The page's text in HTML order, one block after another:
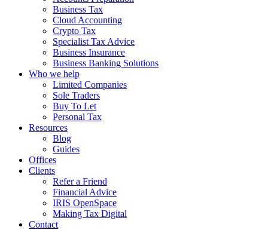
Business Tax
Cloud Accounting
Crypto Tax
Specialist Tax Advice
Business Insurance
Business Banking Solutions
Who we help
Limited Companies
Sole Traders
Buy To Let
Personal Tax
Resources
Blog
Guides
Offices
Clients
Refer a Friend
Financial Advice
IRIS OpenSpace
Making Tax Digital
Contact